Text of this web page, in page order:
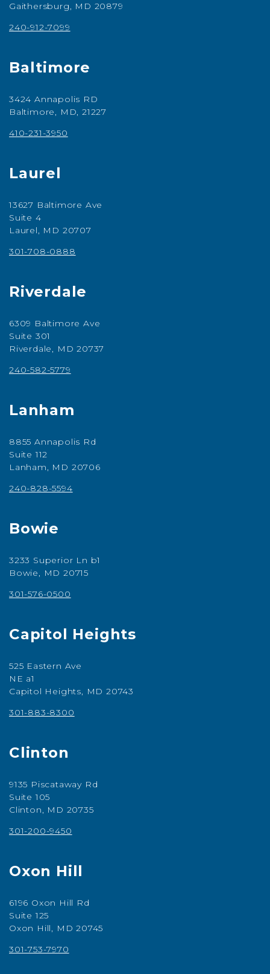
Gaithersburg, MD 20879
240-912-7099
Baltimore
3424 Annapolis RD
Baltimore, MD, 21227
410-231-3950
Laurel
13627 Baltimore Ave
Suite 4
Laurel, MD 20707
301-708-0888
Riverdale
6309 Baltimore Ave
Suite 301
Riverdale, MD 20737
240-582-5779
Lanham
8855 Annapolis Rd
Suite 112
Lanham, MD 20706
240-828-5594
Bowie
3233 Superior Ln b1
Bowie, MD 20715
301-576-0500
Capitol Heights
525 Eastern Ave
NE a1
Capitol Heights, MD 20743
301-883-8300
Clinton
9135 Piscataway Rd
Suite 105
Clinton, MD 20735
301-200-9450
Oxon Hill
6196 Oxon Hill Rd
Suite 125
Oxon Hill, MD 20745
301-753-7970